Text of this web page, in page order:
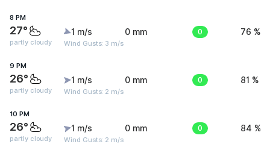
8 PM
27°
partly cloudy
1 m/s
Wind Gusts: 3 m/s
0 mm 0 76 %
9 PM
26°
partly cloudy
1 m/s
Wind Gusts: 2 m/s
0 mm 0 81 %
10 PM
26°
partly cloudy
1 m/s
Wind Gusts: 2 m/s
0 mm 0 84 %